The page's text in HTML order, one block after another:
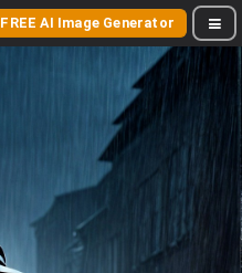
FREE AI Image Generator